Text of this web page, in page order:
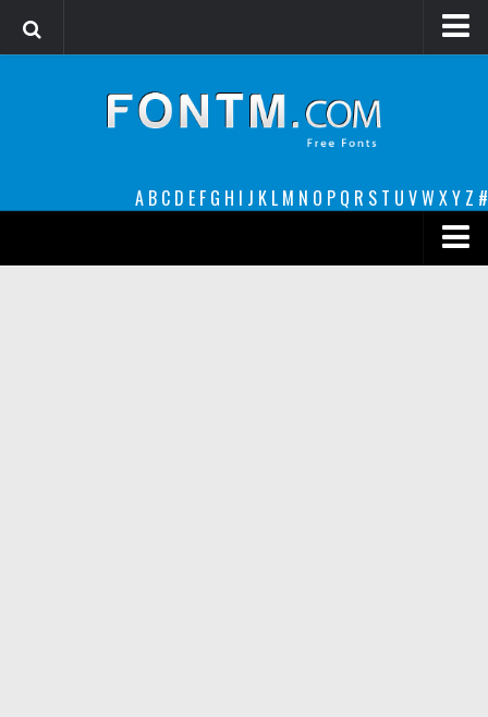
A B C D E F G H I J K L M N O P Q R S T U VW XY Z #